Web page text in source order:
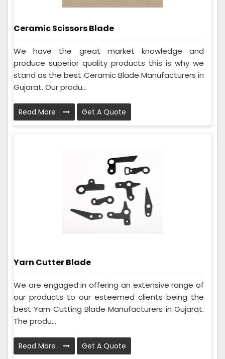
Ceramic Scissors Blade
We have the great market knowledge and
produce superior quality products this is why we
stand as the best Ceramic Blade Manufacturers in
Gujarat. Our produ...
Read More Get A Quote
Yarn Cutter Blade
We are engaged in offering an extensive range of
our products to our esteemed clients being the
best Yarn Cutting Blade Manufacturers in Gujarat.
The produ...
Read More Get A Quote